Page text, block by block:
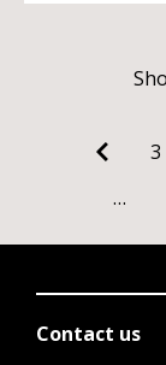
3
…
Contact us